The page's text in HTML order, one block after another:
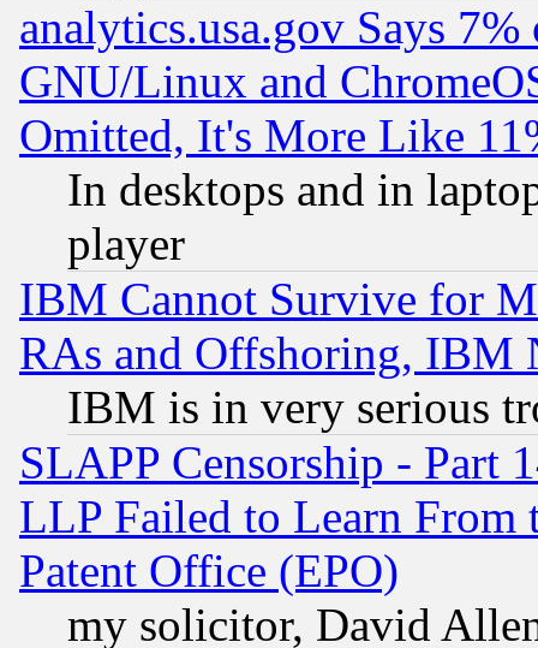
analytics.usa.gov Says
GNU/Linux and
Omitted, It's More Like
In desktops and in
player
IBM Cannot Survive for
RAs and Offshoring, IBM
IBM is in very serious
SLAPP Censorship - Part
LLP Failed to Learn From
Patent Office (EPO)
my solicitor, David